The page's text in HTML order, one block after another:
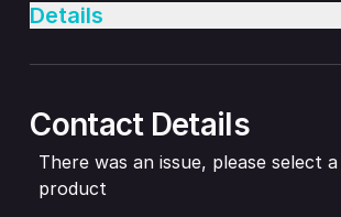
Details
Contact Details
There was an issue, please select
product